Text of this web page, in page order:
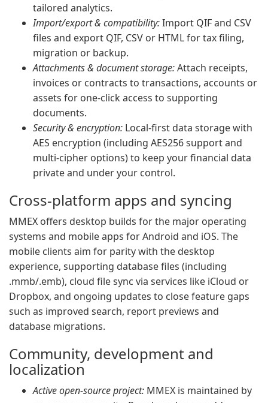
tailored analytics.
Import/export & compatibility:Import QIF and CSV
files and export QIF, CSV or HTML for tax filing,
migration or backup.
Attachments & document storage:Attach receipts,
invoices or contracts to transactions, accounts or
assets for one-click access to supporting
documents.
Security & encryption: Local-first data storage with
AES encryption (including AES256 support and
multi-cipher options) to keep your financial data
private and under your control.
Cross-platform apps and syncing
MMEX offers desktop builds for the major operating
systems and mobile apps for Android and iOS. The
mobile clients aim for parity with the desktop
experience, supporting database files (including
.mmb/.emb), cloud file sync via services like iCloud or
Dropbox, and ongoing updates to close feature gaps
such as improved search, report previews and
database migrations.
Community, development and
localization
Active open-source project: MMEX is maintained by